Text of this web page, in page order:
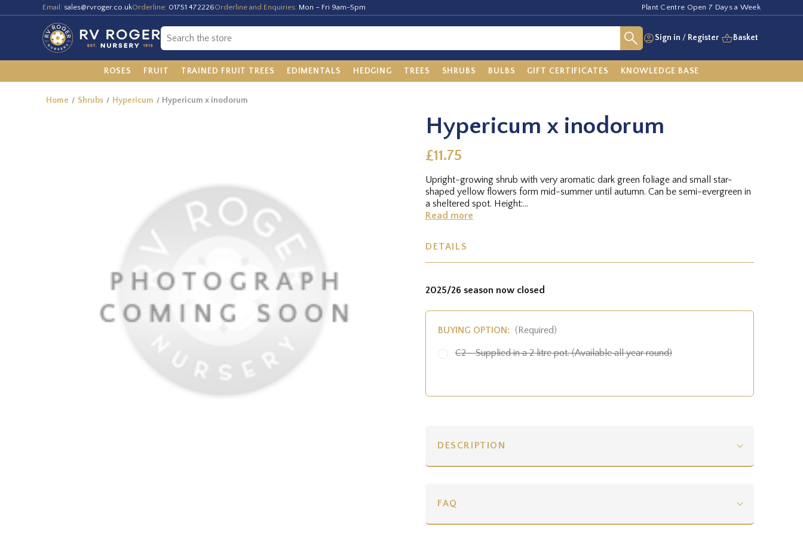
Email: sales@rvroger.co.ukOrderline: 01751 472226Orderline and Enquiries: Mon – Fri 9am-5pm Plant Centre Open 7 Days a Week
Sign in / Register Basket
ROSES FRUIT TRAINED FRUIT TREES EDIMENTALS HEDGING TREES SHRUBS BULBS GIFT CERTIFICATES KNOWLEDGE BASE
Home Shrubs Hypericum Hypericum x inodorum
Hypericum x inodorum
£11.75
Upright-growing shrub with very aromatic dark green foliage and small star-
shaped yellow flowers form mid-summer until autumn. Can be semi-evergreen in
a sheltered spot. Height:...
Read more
DETAILS
2025/26 season now closed
BUYING OPTION: (Required)
C2 - Supplied in a 2 litre pot. (Available all year round)
DESCRIPTION
FAQ